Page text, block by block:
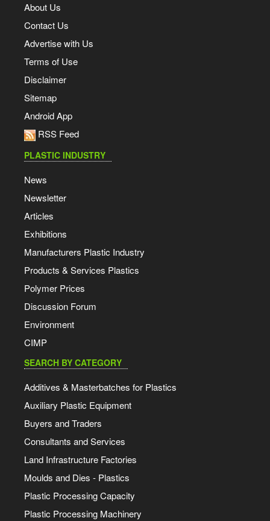
About Us
Contact Us
Advertise with Us
Terms of Use
Disclaimer
Sitemap
Android App
RSS Feed
PLASTIC INDUSTRY
News
Newsletter
Articles
Exhibitions
Manufacturers Plastic Industry
Products & Services Plastics
Polymer Prices
Discussion Forum
Environment
CIMP
SEARCH BY CATEGORY
Additives & Masterbatches for Plastics
Auxiliary Plastic Equipment
Buyers and Traders
Consultants and Services
Land Infrastructure Factories
Moulds and Dies - Plastics
Plastic Processing Capacity
Plastic Processing Machinery